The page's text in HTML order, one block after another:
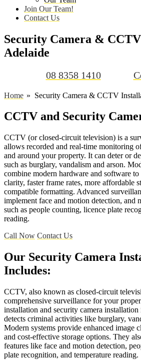
Join Our Team!
Contact Us
Security Camera &
Adelaide
08 8358 1410
Home Security Camera & CCTV
CCTV and Security
CCTV (or closed-circuit television) is a
allows recorded and real-time monitoring
and around your property. It can deter or
such as burglary, vandalism and arson.
combine modern hardware and software
clarity, faster frame rates, more affordable
compatible formatting. Advanced
implement face and motion detection, and
such as people counting, licence plate
reading.
Call Now Contact Us
Our Security Camera
Includes:
CCTV, also known as closed-circuit
comprehensive surveillance for your
installation and security camera
detects criminal activities like burglary,
Modern systems provide enhanced image
and cost-effective storage options. They
features like face and motion detection,
plate recognition, and temperature reading.